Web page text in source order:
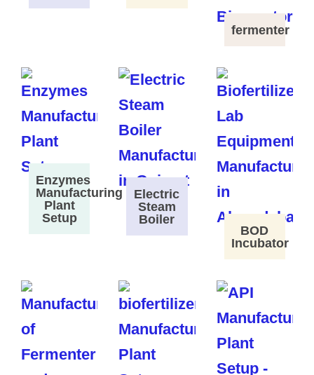
fermenter
Enzymes
Manufacturing
Plant
Setup
Electric
Steam
Boiler
BOD
Incubator